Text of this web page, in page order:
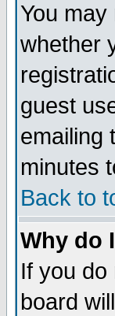
You
whether
guest
emailing
minutes
Back to
Why do
If you do
board